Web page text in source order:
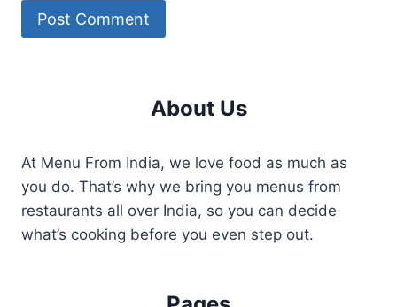
About Us
At Menu From India, we love food as much as
you do. That’s why we bring you menus from
restaurants all over India, so you can decide
what’s cooking before you even step out.